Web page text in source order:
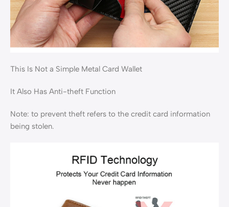
This Is Not a Simple Metal Card Wallet
It Also Has Anti-theft Function
Note: to prevent theft refers to the credit card information
being stolen.